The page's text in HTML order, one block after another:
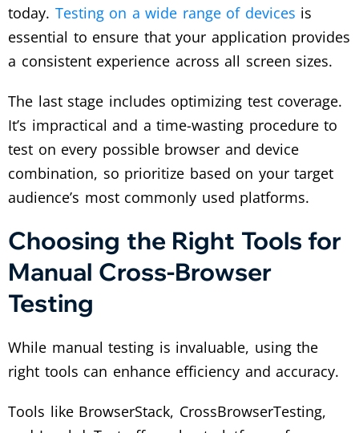
today. Testing on a wide range of devices is
essential to ensure that your application provides
a consistent experience across all screen sizes.
The last stage includes optimizing test coverage.
It’s impractical and a time-wasting procedure to
test on every possible browser and device
combination, so prioritize based on your target
audience’s most commonly used platforms.
Choosing the Right Tools for
Manual Cross-Browser
Testing
While manual testing is invaluable, using the
right tools can enhance efficiency and accuracy.
Tools like BrowserStack, CrossBrowserTesting,